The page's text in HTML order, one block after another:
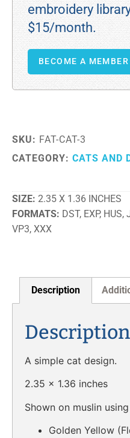
embroidery
$15/month.
BECOME A MEMBER
SKU: FAT-CAT-3
CATEGORY: CATS AND
SIZE 2.35 X 1.36 INCHES
FORMATS DST, EXP, HUS,
VP3, XXX
Description
Description
A simple cat design.
2.35 x 1.36 inches
Shown on muslin
Golden Yellow